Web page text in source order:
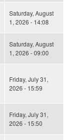
Saturday, August
1, 2026 - 14:08
Saturday, August
1, 2026 - 09:00
Friday, July 31,
2026 - 15:59
Friday, July 31,
2026 - 15:50